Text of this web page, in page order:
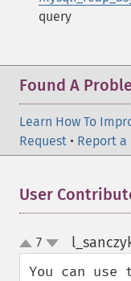
query
Found A
Learn How To
Request • Report a
User
up
down
7
You can